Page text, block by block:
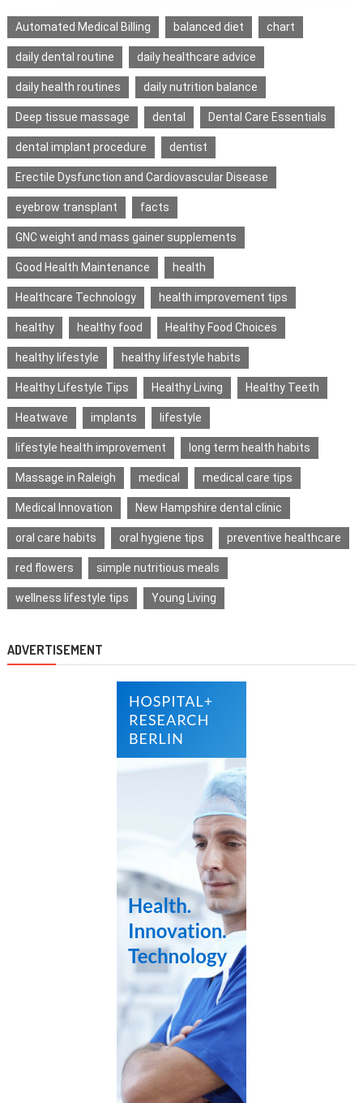
Automated Medical Billing balanced diet chart
daily dental routine daily healthcare advice
daily health routines daily nutrition balance
Deep tissue massage dental Dental Care Essentials
dental implant procedure dentist
Erectile Dysfunction and Cardiovascular Disease
eyebrow transplant facts
GNC weight and mass gainer supplements
Good Health Maintenance health
Healthcare Technology health improvement tips
healthy healthy food Healthy Food Choices
healthy lifestyle healthy lifestyle habits
Healthy Lifestyle Tips Healthy Living Healthy Teeth
Heatwave implants lifestyle
lifestyle health improvement long term health habits
Massage in Raleigh medical medical care tips
Medical Innovation New Hampshire dental clinic
oral care habits oral hygiene tips preventive healthcare
red flowers simple nutritious meals
wellness lifestyle tips Young Living
ADVERTISEMENT